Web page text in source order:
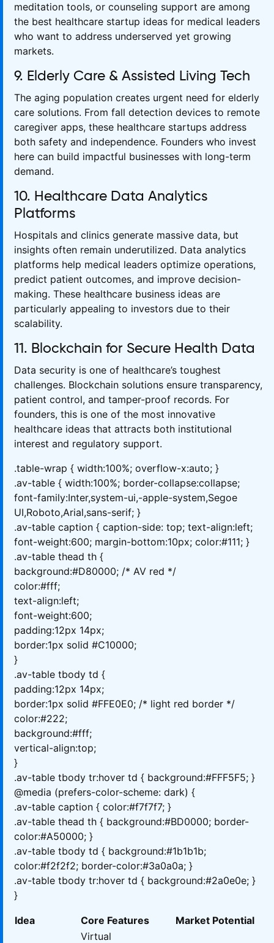
meditation tools, or counseling support are among
the best healthcare startup ideas for medical leaders
who want to address underserved yet growing
markets.
9. Elderly Care & Assisted Living Tech
The aging population creates urgent need for elderly
care solutions. From fall detection devices to remote
caregiver apps, these healthcare startups address
both safety and independence. Founders who invest
here can build impactful businesses with long-term
demand.
10. Healthcare Data Analytics
Platforms
Hospitals and clinics generate massive data, but
insights often remain underutilized. Data analytics
platforms help medical leaders optimize operations,
predict patient outcomes, and improve decision-
making. These healthcare business ideas are
particularly appealing to investors due to their
scalability.
11. Blockchain for Secure Health Data
Data security is one of healthcare’s toughest
challenges. Blockchain solutions ensure transparency,
patient control, and tamper-proof records. For
founders, this is one of the most innovative
healthcare ideas that attracts both institutional
interest and regulatory support.
.table-wrap { width:100%; overflow-x:auto; }
.av-table { width:100%; border-collapse:collapse;
font-family:Inter,system-ui,-apple-system,Segoe
UI,Roboto,Arial,sans-serif; }
.av-table caption { caption-side: top; text-align:left;
font-weight:600; margin-bottom:10px; color:#111; }
.av-table thead th {
background:#D80000; /* AV red */
color:#fff;
text-align:left;
font-weight:600;
padding:12px 14px;
border:1px solid #C10000;
}
.av-table tbody td {
padding:12px 14px;
border:1px solid #FFE0E0; /* light red border */
color:#222;
background:#fff;
vertical-align:top;
}
.av-table tbody tr:hover td { background:#FFF5F5; }
@media (prefers-color-scheme: dark) {
.av-table caption { color:#f7f7f7; }
.av-table thead th { background:#BD0000; border-
color:#A50000; }
.av-table tbody td { background:#1b1b1b;
color:#f2f2f2; border-color:#3a0a0a; }
.av-table tbody tr:hover td { background:#2a0e0e; }
}
Idea Core Features Market Potential
Virtual